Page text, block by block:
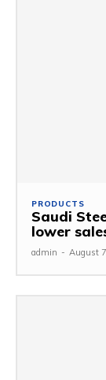
PRODUCTS
Saudi
lower
admin - August